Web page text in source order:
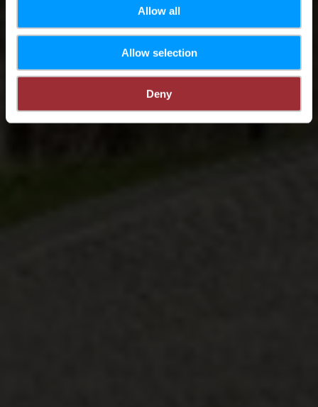
Allow all
Allow selection
Deny